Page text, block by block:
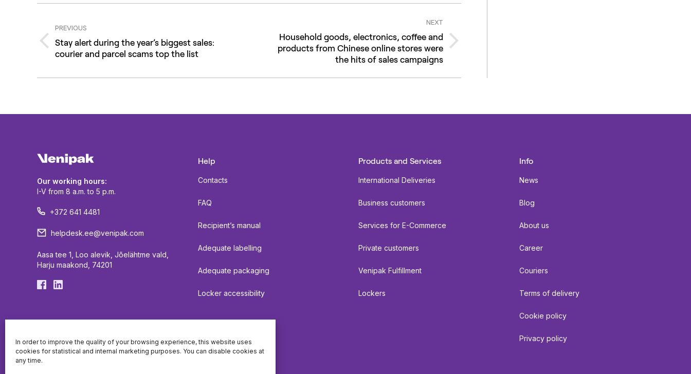
In order to improve the quality of your browsing experience, this website uses
cookies for statistical and internal marketing purposes. You can disable cookies at
any time.
navigation
PREVIOUS
Previous
post:
Stay alert during the year’s biggest sales:
courier and parcel scams top the list
NEXT
Next
Household goods, electronics, coffee and
products from Chinese online stores were
the hits of sales campaigns
Our working hours:
I-V from 8 a.m. to 5 p.m.
+372 641 4481
helpdesk.ee@venipak.com
Aasa tee 1, Loo alevik, Jõelähtme vald,
Harju maakond, 74201
Help
Contacts
FAQ
Recipient’s manual
Adequate labelling
Adequate packaging
Locker accessibility
Products and Services
International Deliveries
Business customers
Services for E-Commerce
Private customers
Venipak Fulfillment
Lockers
Info
News
Blog
About us
Career
Couriers
Terms of delivery
Cookie policy
Privacy policy